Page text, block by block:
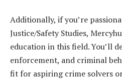
Additionally, if you’re
Justice/Safety Studies,
education in this field. You’ll
enforcement, and criminal
fit for aspiring crime solvers